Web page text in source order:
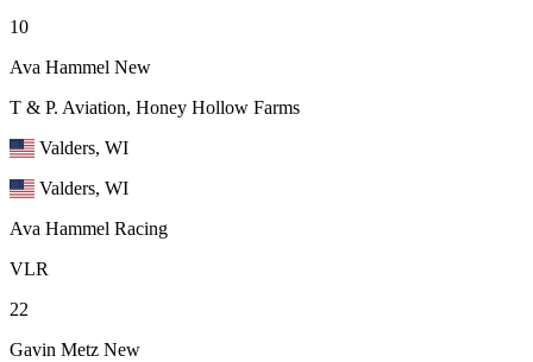
10
Ava Hammel New
T & P. Aviation, Honey Hollow Farms
Valders, WI
Valders, WI
Ava Hammel Racing
VLR
22
Gavin Metz New